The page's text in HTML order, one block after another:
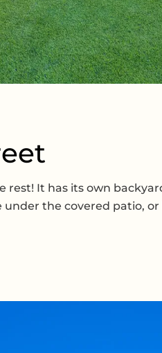
It has its own
the covered patio,